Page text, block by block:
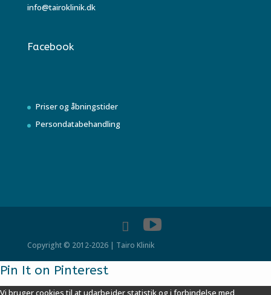
info@tairoklinik.dk
Facebook
Priser og åbningstider
Persondatabehandling
Copyright © 2012-2026 | Tairo Klinik
Pin It on Pinterest
Vi bruger cookies til at udarbejder statistik og i forbindelse med